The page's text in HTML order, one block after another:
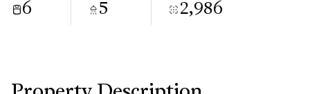
6 5 2,986
Aug